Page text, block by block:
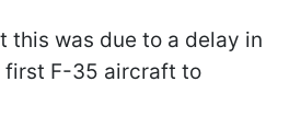
this was due to a delay in
F-35 aircraft to